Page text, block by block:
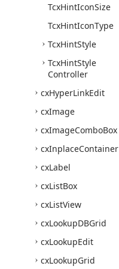
TcxHintIconSize
TcxHintIconType
TcxHintStyle
TcxHintStyle
Controller
cxHyperLinkEdit
cxImage
cxImageComboBox
cxInplaceContainer
cxLabel
cxListBox
cxListView
cxLookupDBGrid
cxLookupEdit
cxLookupGrid